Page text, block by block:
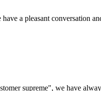
a pleasant conversation
supreme", we have